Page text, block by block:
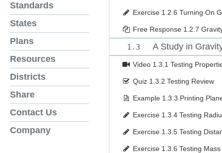
Standards
States
Plans
Resources
Districts
Share
Contact Us
Company
Exercise 1.2.6 Turning On
Free Response 1.2.7
1.3 A Study in
Video 1.3.1 Testing
Quiz 1.3.2 Testing Review
Example 1.3.3 Printing
Exercise 1.3.4 Testing
Exercise 1.3.5 Testing
Exercise 1.3.6 Testing Mass